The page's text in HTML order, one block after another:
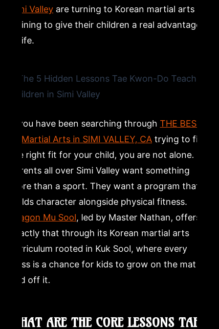
Simi Valleyare turning to Korean martial arts
training to give their children a real advantage
in life.
If you have been searching through THE BEST
10 Martial Arts in SIMI VALLEY, CAtrying to find
the right fit for your child, you are not alone.
Parents all over Simi Valley want something
more than a sport. They want a program that
builds character alongside physical fitness.
Dragon Mu Sool, led by Master Nathan, offers
exactly that through its Korean martial arts
curriculum rooted in Kuk Sool, where every
class is a chance for kids to grow on the mat
and off it.
WHAT ARE THE CORE LESSONS TAE
Ready to See These Lessons in Action? Try a Class at
Dragon Mu Sool in Simi Valley
What age can children start Tae Kwon-Do classes in
Simi Valley?
How does Tae Kwon-Do help children with self-control
and focus?
Is Tae Kwon-Do safe for kids?
How long does it take for a child to earn a black belt in
Tae Kwon-Do?
What makes Korean martial arts different from other
kids martial arts programs?